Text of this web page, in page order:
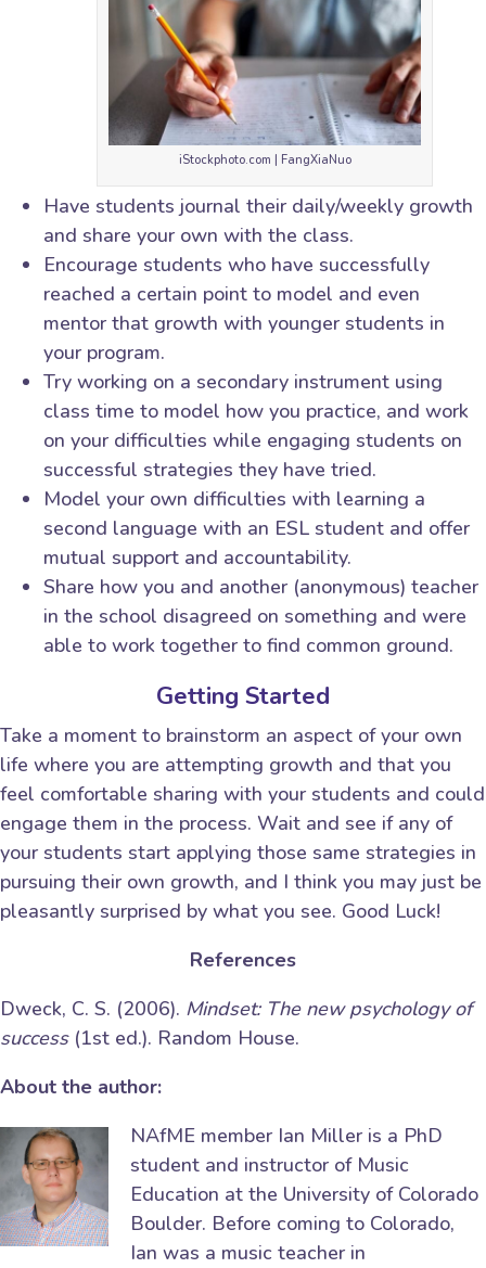
iStockphoto.com | FangXiaNuo
Have students journal their daily/weekly growth
and share your own with the class.
Encourage students who have successfully
reached a certain point to model and even
mentor that growth with younger students in
your program.
Try working on a secondary instrument using
class time to model how you practice, and work
on your difficulties while engaging students on
successful strategies they have tried.
Model your own difficulties with learning a
second language with an ESL student and offer
mutual support and accountability.
Share how you and another (anonymous) teacher
in the school disagreed on something and were
able to work together to find common ground.
Getting Started
Take a moment to brainstorm an aspect of your own
life where you are attempting growth and that you
feel comfortable sharing with your students and could
engage them in the process. Wait and see if any of
your students start applying those same strategies in
pursuing their own growth, and I think you may just be
pleasantly surprised by what you see. Good Luck!
References
Dweck, C. S. (2006). Mindset: The new psychology of
success(1st ed.). Random House.
About the author:
NAfME member Ian Miller is a PhD
student and instructor of Music
Education at the University of Colorado
Boulder. Before coming to Colorado,
Ian was a music teacher in